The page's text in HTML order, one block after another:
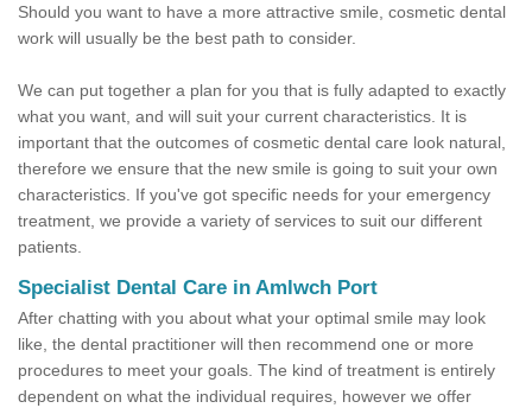
Should you want to have a more attractive smile, cosmetic dental
work will usually be the best path to consider.
We can put together a plan for you that is fully adapted to exactly
what you want, and will suit your current characteristics. It is
important that the outcomes of cosmetic dental care look natural,
therefore we ensure that the new smile is going to suit your own
characteristics. If you've got specific needs for your emergency
treatment, we provide a variety of services to suit our different
patients.
Specialist Dental Care in Amlwch Port
After chatting with you about what your optimal smile may look
like, the dental practitioner will then recommend one or more
procedures to meet your goals. The kind of treatment is entirely
dependent on what the individual requires, however we offer